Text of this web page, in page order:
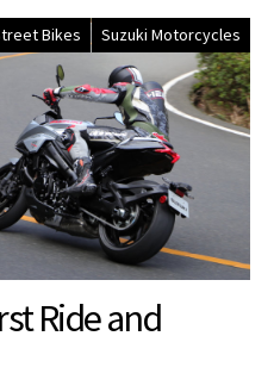
Bikes Suzuki Motorcycles
Ride and